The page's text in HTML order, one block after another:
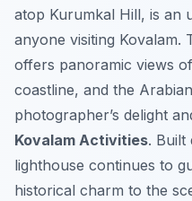
atop Kurumkal Hill, is an
anyone visiting Kovalam.
offers panoramic views
coastline, and the
photographer’s delight
Kovalam Activities. Built
lighthouse continues to
historical charm to the